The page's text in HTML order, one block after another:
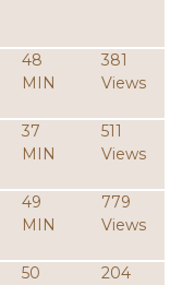
48
MIN
381
Views
37
MIN
511
Views
49
MIN
779
Views
50
204